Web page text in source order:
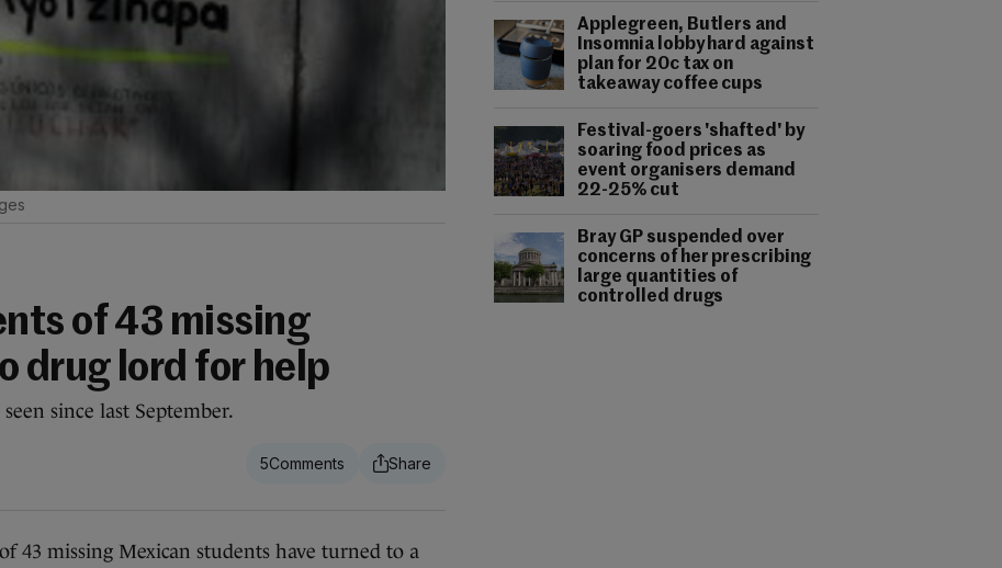
Applegreen, Butlers and
Insomnia lobby hard against
plan for 20c tax on
takeaway coffee cups
Festival-goers 'shafted' by
soaring food prices as
event organisers demand
22-25% cut
Bray GP suspended over
concerns of her prescribing
large quantities of
controlled drugs
of 43 missing
drug lord for help
since last September.
5
of 43 missing Mexican students have turned to a